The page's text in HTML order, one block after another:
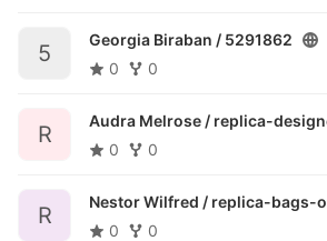
5
Georgia Biraban / 5291862
0
0
R
Audra Melrose / replica-
0
0
R
Nestor Wilfred / replica-bags-
0
0